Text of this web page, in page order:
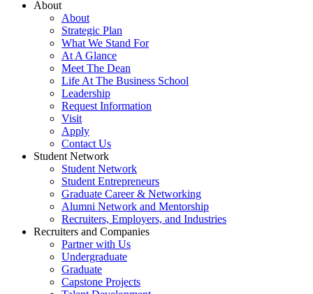
About
About
Strategic Plan
What We Stand For
At A Glance
Meet The Dean
Life At The Business School
Leadership
Request Information
Visit
Apply
Contact Us
Student Network
Student Network
Student Entrepreneurs
Graduate Career & Networking
Alumni Network and Mentorship
Recruiters, Employers, and Industries
Recruiters and Companies
Partner with Us
Undergraduate
Graduate
Capstone Projects